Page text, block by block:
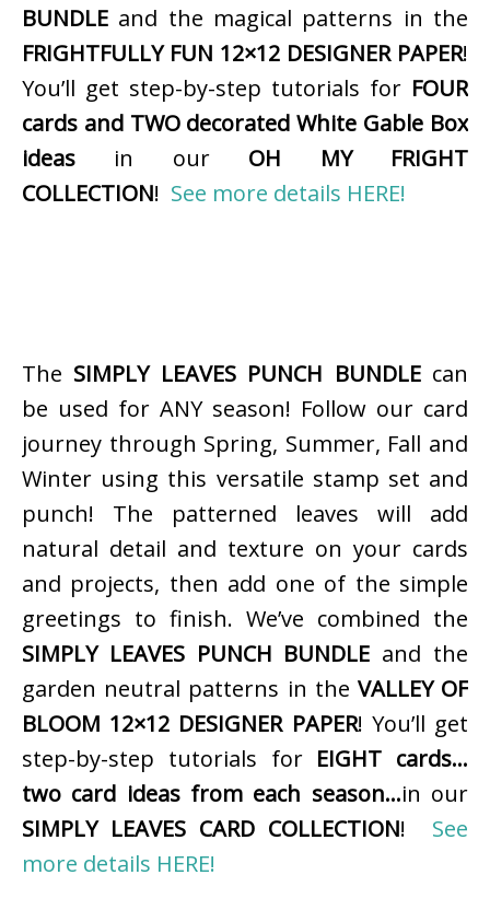
BUNDLE and the magical patterns in the
FRIGHTFULLY FUN 12×12 DESIGNER PAPER!
You’ll get step-by-step tutorials for FOUR
cards and TWO decorated White Gable Box
ideas in our OH MY FRIGHT
COLLECTION! See more details HERE!
The SIMPLY LEAVES PUNCH BUNDLEcan
be used for ANY season! Follow our card
journey through Spring, Summer, Fall and
Winter using this versatile stamp set and
punch! The patterned leaves will add
natural detail and texture on your cards
and projects, then add one of the simple
greetings to finish. We’ve combined the
SIMPLY LEAVES PUNCH BUNDLE and the
garden neutral patterns in the VALLEY OF
BLOOM 12×12 DESIGNER PAPER! You’ll get
step-by-step tutorials for EIGHT cards…
two card ideas from each season…in our
SIMPLY LEAVES CARD COLLECTION! See
more details HERE!